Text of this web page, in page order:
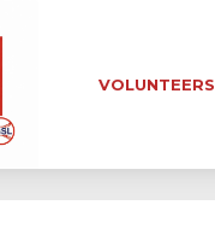
VOLUNTEERS